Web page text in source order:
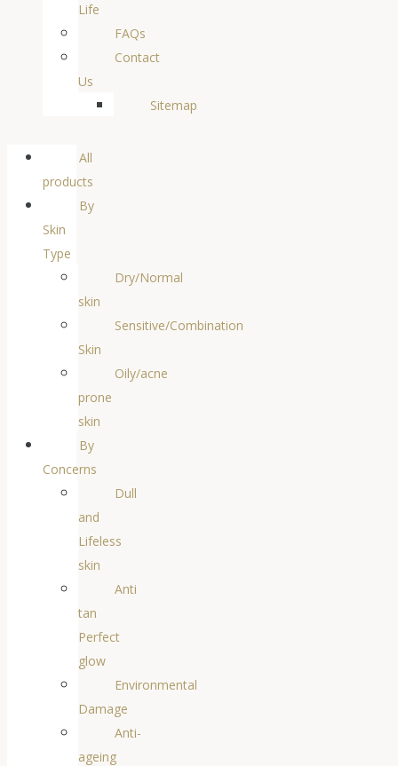
Life
FAQs
Contact
Us
Sitemap
All
products
By
Skin
Type
Dry/Normal
skin
Sensitive/Combination
Skin
Oily/acne
prone
skin
By
Concerns
Dull
and
Lifeless
skin
Anti
tan
Perfect
glow
Environmental
Damage
Anti-
ageing